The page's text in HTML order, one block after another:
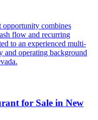
opportunity combines
flow and recurring
to an experienced multi-
and operating background
for Sale in New